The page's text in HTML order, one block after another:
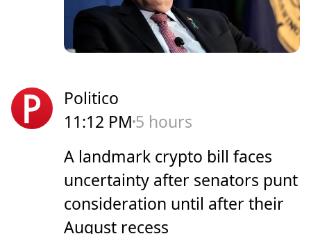
Politico
11:12 PM 5 hours
A landmark crypto bill faces
uncertainty after senators punt
consideration until after their
August recess